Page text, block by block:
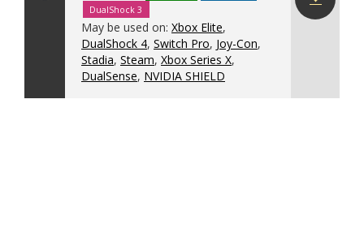
DualShock 3
May be used on: Xbox Elite,
DualShock 4, Switch Pro, Joy-Con,
Stadia, Steam, Xbox Series X,
DualSense, NVIDIA SHIELD